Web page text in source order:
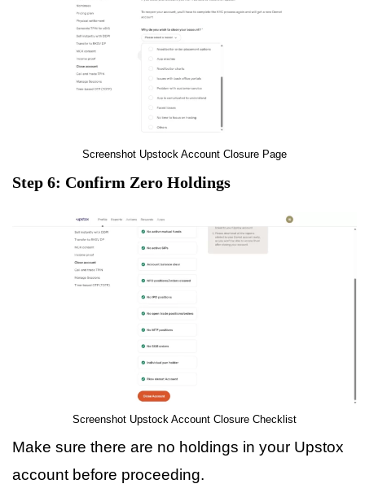
Screenshot Upstock Account Closure Page
Step 6: Confirm Zero Holdings
Screenshot Upstock Account Closure Checklist
Make sure there are no holdings in your Upstox
account before proceeding.